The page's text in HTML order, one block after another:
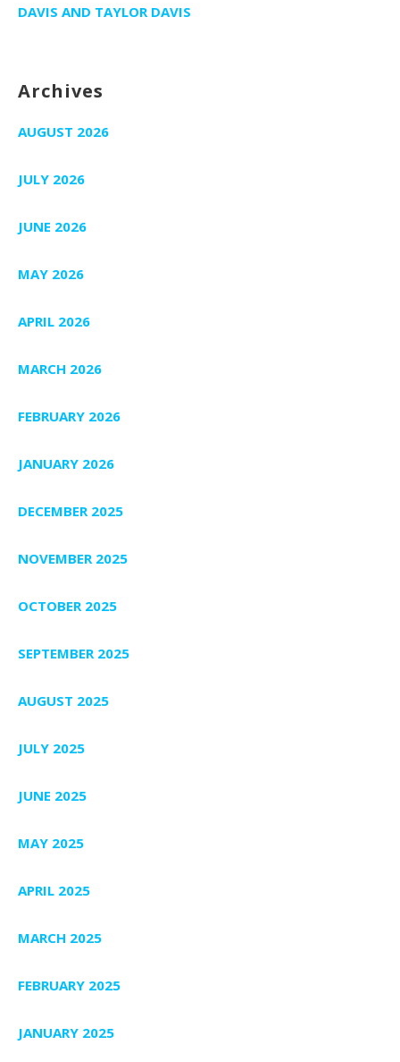
DAVIS AND TAYLOR DAVIS
Archives
AUGUST 2026
JULY 2026
JUNE 2026
MAY 2026
APRIL 2026
MARCH 2026
FEBRUARY 2026
JANUARY 2026
DECEMBER 2025
NOVEMBER 2025
OCTOBER 2025
SEPTEMBER 2025
AUGUST 2025
JULY 2025
JUNE 2025
MAY 2025
APRIL 2025
MARCH 2025
FEBRUARY 2025
JANUARY 2025